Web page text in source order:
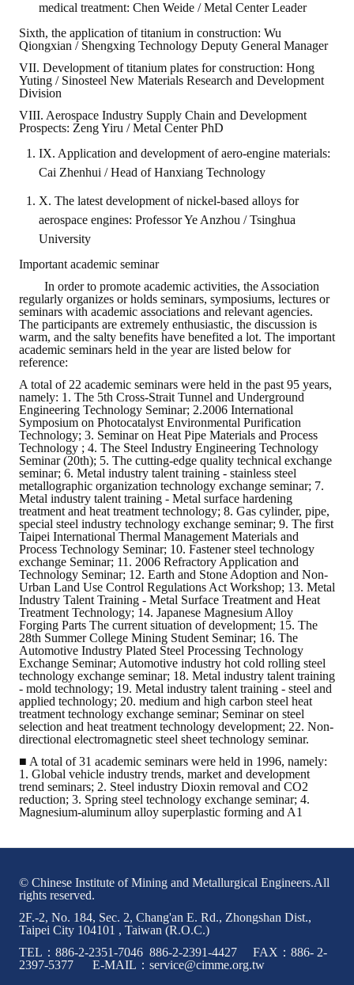
medical treatment: Chen Weide / Metal Center Leader
Sixth, the application of titanium in construction: Wu
Qiongxian / Shengxing Technology Deputy General Manager
VII. Development of titanium plates for construction: Hong
Yuting / Sinosteel New Materials Research and Development
Division
VIII. Aerospace Industry Supply Chain and Development
Prospects: Zeng Yiru / Metal Center PhD
IX. Application and development of aero-engine materials:
Cai Zhenhui / Head of Hanxiang Technology
X. The latest development of nickel-based alloys for
aerospace engines: Professor Ye Anzhou / Tsinghua
University
Important academic seminar
In order to promote academic activities, the Association
regularly organizes or holds seminars, symposiums, lectures or
seminars with academic associations and relevant agencies.
The participants are extremely enthusiastic, the discussion is
warm, and the salty benefits have benefited a lot. The important
academic seminars held in the year are listed below for
reference:
A total of 22 academic seminars were held in the past 95 years,
namely: 1. The 5th Cross-Strait Tunnel and Underground
Engineering Technology Seminar; 2.2006 International
Symposium on Photocatalyst Environmental Purification
Technology; 3. Seminar on Heat Pipe Materials and Process
Technology ; 4. The Steel Industry Engineering Technology
Seminar (20th); 5. The cutting-edge quality technical exchange
seminar; 6. Metal industry talent training - stainless steel
metallographic organization technology exchange seminar; 7.
Metal industry talent training - Metal surface hardening
treatment and heat treatment technology; 8. Gas cylinder, pipe,
special steel industry technology exchange seminar; 9. The first
Taipei International Thermal Management Materials and
Process Technology Seminar; 10. Fastener steel technology
exchange Seminar; 11. 2006 Refractory Application and
Technology Seminar; 12. Earth and Stone Adoption and Non-
Urban Land Use Control Regulations Act Workshop; 13. Metal
Industry Talent Training - Metal Surface Treatment and Heat
Treatment Technology; 14. Japanese Magnesium Alloy
Forging Parts The current situation of development; 15. The
28th Summer College Mining Student Seminar; 16. The
Automotive Industry Plated Steel Processing Technology
Exchange Seminar; Automotive industry hot cold rolling steel
technology exchange seminar; 18. Metal industry talent training
- mold technology; 19. Metal industry talent training - steel and
applied technology; 20. medium and high carbon steel heat
treatment technology exchange seminar; Seminar on steel
selection and heat treatment technology development; 22. Non-
directional electromagnetic steel sheet technology seminar.
■ A total of 31 academic seminars were held in 1996, namely:
1. Global vehicle industry trends, market and development
trend seminars; 2. Steel industry Dioxin removal and CO2
reduction; 3. Spring steel technology exchange seminar; 4.
Magnesium-aluminum alloy superplastic forming and A1
© Chinese Institute of Mining and Metallurgical Engineers.All
rights reserved.
2F.-2, No. 184, Sec. 2, Chang'an E. Rd., Zhongshan Dist.,
Taipei City 104101 , Taiwan (R.O.C.)
TEL：886-2-2351-7046 886-2-2391-4427 FAX：886- 2-
2397-5377 E-MAIL：service@cimme.org.tw